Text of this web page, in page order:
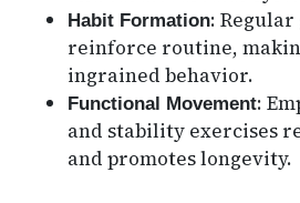
Habit Formation:
reinforce routine,
ingrained behavior.
Functional Movement:
and stability exercises
and promotes longevity.